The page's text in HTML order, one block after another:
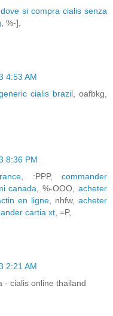
dove si compra cialis senza
, %-],
4:53 AM
cialis brazil , oafbkg,
8:36 PM
, :PPP,commander
canada , %-OOO,acheter
en ligne , nhfw, acheter
cartia xt , =P,
2:21 AM
- cialis online thailand